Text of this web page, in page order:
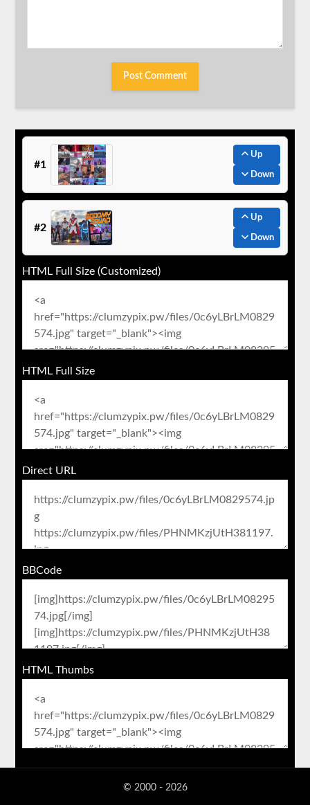
#1
Up
Down
#2
Up
Down
HTML Full Size (Customized)
HTML Full Size
Direct URL
BBCode
HTML Thumbs
© 2000 - 2026